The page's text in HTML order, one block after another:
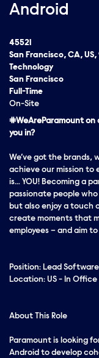
Android
45521
San Francisco, CA, US,
Technology
San Francisco
Full-Time
On-Site
#WeAreParamount on
you in?
We’ve got the brands,
achieve our mission to
is… YOU! Becoming a
passionate people
but also enjoy a touch
create moments that
employees – and aim
Position: Lead
Location: US - In Office
About This Role
Paramount is looking
Android to develop